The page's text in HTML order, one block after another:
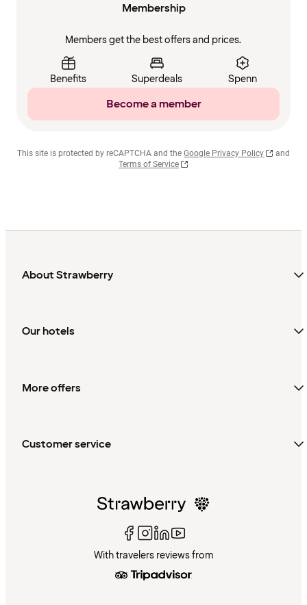
Membership
Members get the best offers and prices.
Benefits Superdeals Spenn
Become a member
This site is protected by reCAPTCHA and the Google Privacy Policy
and
Terms of Service
About Strawberry
Our hotels
More offers
Customer service
With travelers reviews from